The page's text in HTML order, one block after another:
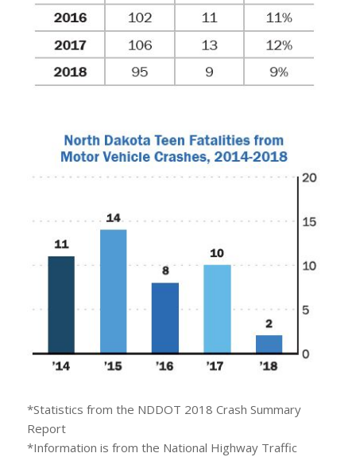
*Statistics from the NDDOT 2018 Crash Summary
Report
*Information is from the National Highway Traffic